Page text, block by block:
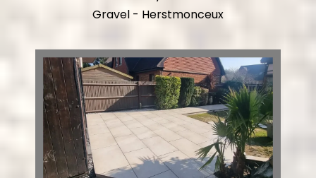
Gravel - Herstmonceux